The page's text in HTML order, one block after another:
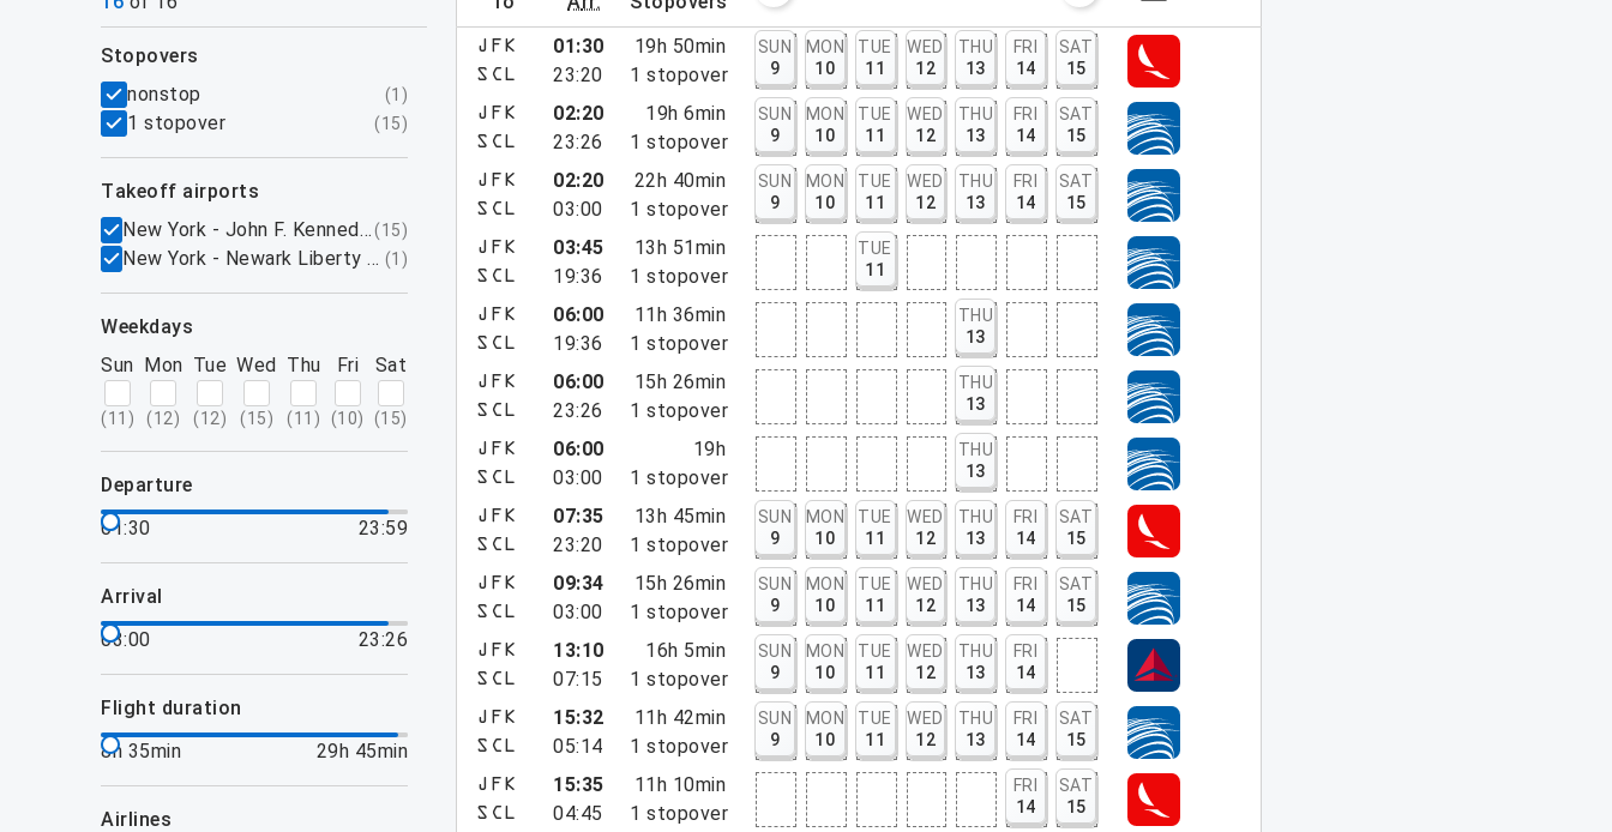
filters
stopovers
nonstop
(1 )
1 stopover (15)
takeoff airports
New York - John F. Kennedy International Airport, NY
(15)
New York - Newark Liberty International Airport, NJ
(1 )
weekdays
Sun
(11 )
Mon
(12)
Tue
(12)
Wed
(15)
Thu
(11 )
Fri
(10)
Sat
(15)
departure
01:30
23:59
arrival
03:00
23:26
flight duration
8h 35min
29h 45min
airlines
JFK
SCL
01:30
23:20
19h 50min
1 stopover
SUN
9
MON
10
TUE
11
WED
12
THU
13
FRI
14
SAT
15
JFK
SCL
02:20
23:26
19h 6min
1 stopover
SUN
9
MON
10
TUE
11
WED
12
THU
13
FRI
14
SAT
15
JFK
SCL
02:20
03:00
22h 40min
1 stopover
SUN
9
MON
10
TUE
11
WED
12
THU
13
FRI
14
SAT
15
JFK
SCL
03:45
19:36
13h 51min
1 stopover
TUE
11
JFK
SCL
06:00
19:36
11h 36min
1 stopover
THU
13
JFK
SCL
06:00
23:26
15h 26min
1 stopover
THU
13
JFK
SCL
06:00
03:00
19h
1 stopover
THU
13
JFK
SCL
07:35
23:20
13h 45min
1 stopover
SUN
9
MON
10
TUE
11
WED
12
THU
13
FRI
14
SAT
15
JFK
SCL
09:34
03:00
15h 26min
1 stopover
SUN
9
MON
10
TUE
11
WED
12
THU
13
FRI
14
SAT
15
JFK
SCL
13:10
07:15
16h 5min
1 stopover
SUN
9
MON
10
TUE
11
WED
12
THU
13
FRI
14
JFK
SCL
15:32
05:14
11h 42min
1 stopover
SUN
9
MON
10
TUE
11
WED
12
THU
13
FRI
14
SAT
15
JFK
SCL
15:35
04:45
11h 10min
1 stopover
FRI
14
SAT
15